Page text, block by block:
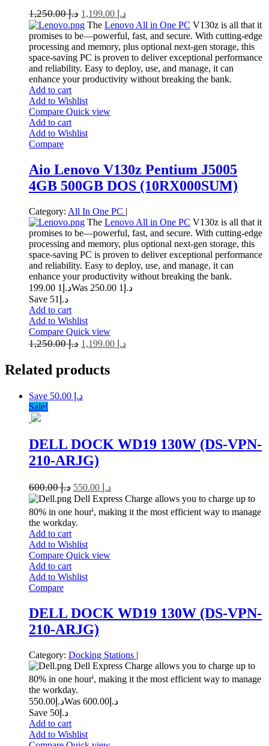
د.إ1,250.00 د.إ
The Lenovo All in One PC V130z is all that it
promises to be—powerful, fast, and secure. With cutting-edge
processing and memory, plus optional next-gen storage, this
space-saving PC is proven to deliver exceptional performance
and reliability. Easy to deploy, use, and manage, it can
enhance your productivity without breaking the bank.
Add to cart
Add to Wishlist
Compare Quick view
Add to cart
Add to Wishlist
Compare
Aio Lenovo V130z Pentium J5005
4GB 500GB DOS (10RX000SUM)
Category: All In One PC |
The Lenovo All in One PC V130z is all that it
promises to be—powerful, fast, and secure. With cutting-edge
processing and memory, plus optional next-gen storage, this
space-saving PC is proven to deliver exceptional performance
and reliability. Easy to deploy, use, and manage, it can
enhance your productivity without breaking the bank.
د.إ 1 199.00 Was د.إ 1 250.00
Save د.إ51
Add to cart
Add to Wishlist
Compare Quick view
د.إ1,250.00 د.إ
Related products
Save د.إ 50.00
Sale!
DELL DOCK WD19 130W (DS-VPN-
210-ARJG)
د.إ600.00 د.إ
Dell Express Charge allows you to charge up to
80% in one houri, making it the most efficient way to manage
the workday.
Add to cart
Add to Wishlist
Compare Quick view
Add to cart
Add to Wishlist
Compare
DELL DOCK WD19 130W (DS-VPN-
210-ARJG)
Category: Docking Stations |
Dell Express Charge allows you to charge up to
80% in one houri, making it the most efficient way to manage
the workday.
د.إ 550.00 Was د.إ 600.00
Save د.إ50
Add to cart
Add to Wishlist